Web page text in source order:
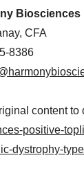
, CFA
8386
content to
positive-
dystrophy-